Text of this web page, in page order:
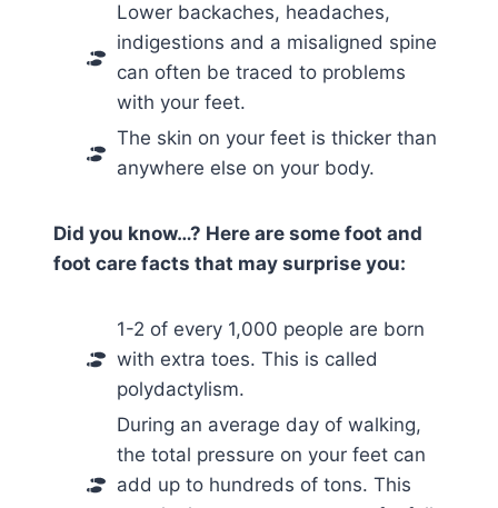
Lower backaches, headaches,
indigestions and a misaligned spine
can often be traced to problems
with your feet.
The skin on your feet is thicker than
anywhere else on your body.
Did you know…? Here are some foot and
foot care facts that may surprise you:
1-2 of every 1,000 people are born
with extra toes. This is called
polydactylism.
During an average day of walking,
the total pressure on your feet can
add up to hundreds of tons. This